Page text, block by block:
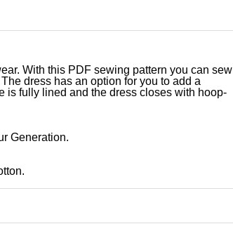
With this PDF sewing pattern you can sew
dress has an option for you to add a
is fully lined and the dress closes with hoop-
Generation.